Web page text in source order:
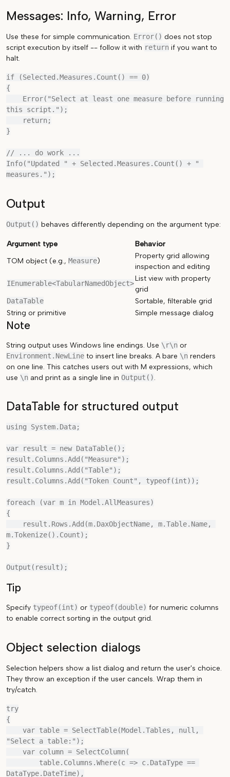
Messages: Info, Warning, Error
Use these for simple communication. Error() does not stop
script execution by itself -- follow it with return if you want to
halt.
if (Selected.Measures.Count() == 0)
{
this script.");
}
// ... do work ...
Info("Updated " + Selected.Measures.Count() + "
Output
Output() behaves differently depending on the argument type:
Argument type
Behavior
TOM object (e.g., Measure)
Property grid allowing
inspection and editing
IEnumerable<TabularNamedObject>
List view with property
grid
DataTable
Sortable, filterable grid
String or primitive
Simple message dialog
Note
String output uses Windows line endings. Use \r\n or
Environment.NewLine to insert line breaks. A bare \n renders
on one line. This catches users out with M expressions, which
use \n and print as a single line in Output().
DataTable for structured output
using System.Data;
var result = new DataTable();
result.Columns.Add("Measure");
result.Columns.Add("Table");
result.Columns.Add("Token Count", typeof(int));
foreach (var m in Model.AllMeasures)
{
m.Tokenize().Count);
}
Tip
Specify typeof(int) or typeof(double) for numeric columns
to enable correct sorting in the output grid.
Object selection dialogs
Selection helpers show a list dialog and return the user's choice.
They throw an exception if the user cancels. Wrap them in
try/catch.
try
{
"Select a table:");
DataType.DateTime),